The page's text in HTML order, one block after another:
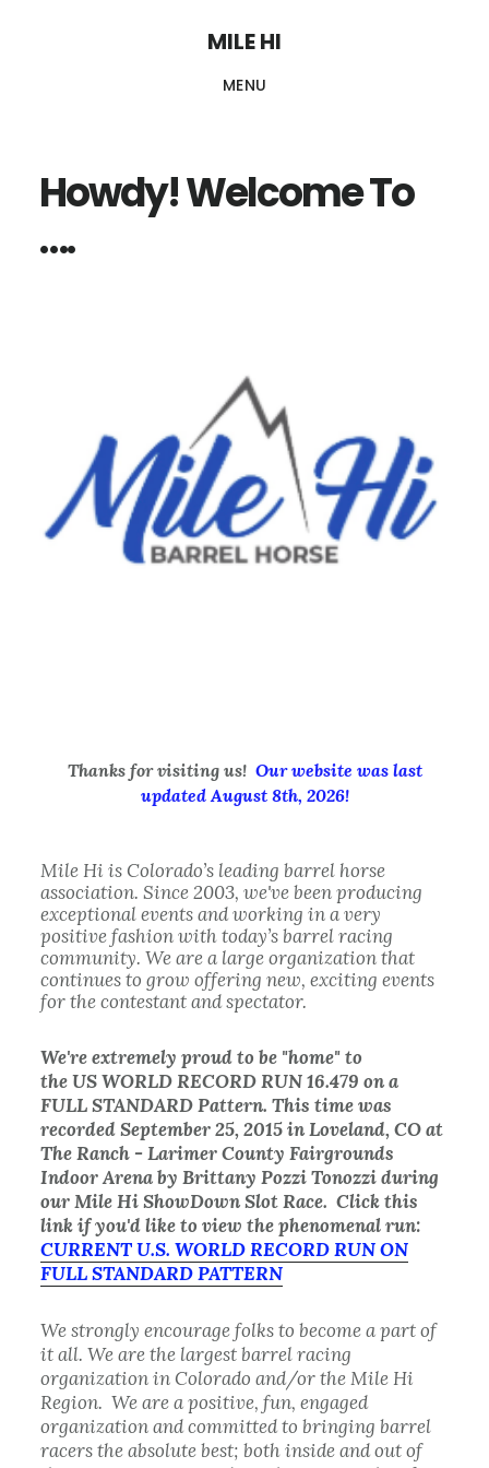
MILE HI
MENU
Howdy! Welcome To
….
Thanks for visiting us! Our website was last
updated August 8th, 2026!
Mile Hi is Colorado’s leading barrel horse
association. Since 2003, we've been producing
exceptional events and working in a very
positive fashion with today’s barrel racing
community. We are a large organization that
continues to grow offering new, exciting events
for the contestant and spectator.
We'reextremely proud to be "home" to
the US WORLD RECORD RUN 16.479 on a
FULL STANDARD Pattern. This time was
recorded September 25, 2015 in Loveland, CO at
The Ranch - Larimer County Fairgrounds
Indoor Arena by Brittany Pozzi Tonozzi during
our Mile Hi ShowDown Slot Race. Click this
link if you'd like to view the phenomenal run:
CURRENT U.S. WORLD RECORD RUN ON
FULL STANDARD PATTERN
We strongly encourage folks to become a part of
it all. We are the largest barrel racing
organization in Colorado and/or the Mile Hi
Region. We are a positive, fun, engaged
organization and committed to bringing barrel
racers the absolute best; both inside and out of